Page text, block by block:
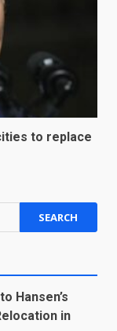
to replace
Hansen’s
in